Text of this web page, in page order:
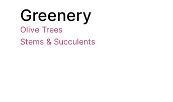
Greenery
Olive Trees
Stems & Succulents